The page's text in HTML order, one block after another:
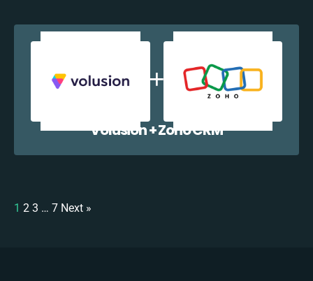
Volusion + Zoho CRM
1 2 3 … 7 Next »